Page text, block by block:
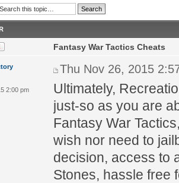
2:00 pm
Fantasy War Tactics Cheats
Thu Nov 26, 2015
Ultimately,
just-so as you are
Fantasy War
wish nor need to
decision, access to
Stones, hassle free